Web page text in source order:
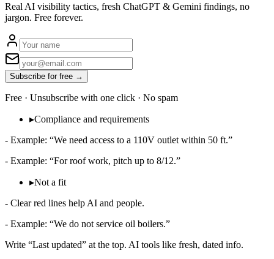
Real AI visibility tactics, fresh ChatGPT & Gemini findings, no
jargon. Free forever.
Subscribe for free →
Free · Unsubscribe with one click · No spam
▸Compliance and requirements
- Example: “We need access to a 110V outlet within 50 ft.”
- Example: “For roof work, pitch up to 8/12.”
▸Not a fit
- Clear red lines help AI and people.
- Example: “We do not service oil boilers.”
Write “Last updated” at the top. AI tools like fresh, dated info.